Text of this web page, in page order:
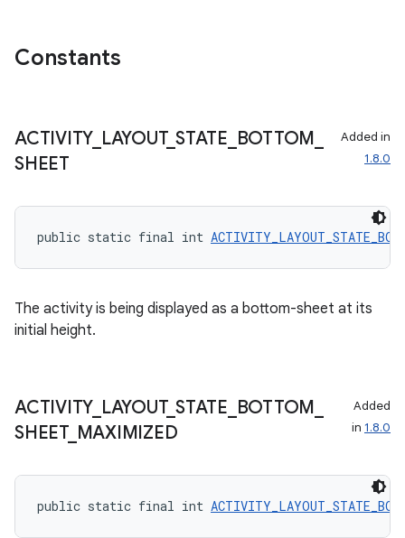
Constants
ACTIVITY_ LAYOUT_ STATE BOTTOM
SHEET
Added in
1.8.0
public static final int
The activity is being displayed as a bottom-sheet at its
initial height.
ACTIVITY_ LAYOUT_ STATE BOTTOM
SHEET_ MAXIMIZED
Added
in 1.8.0
public static final int